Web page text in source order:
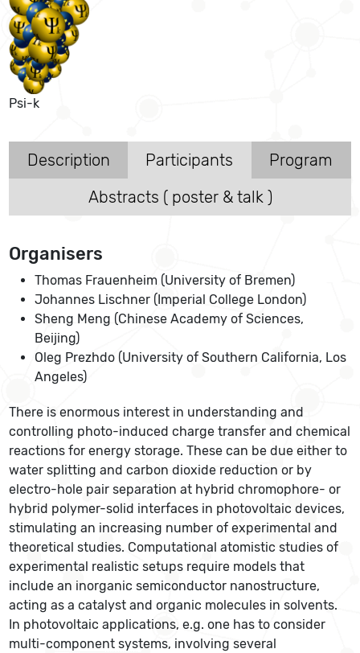
Psi-k
Description Participants
Program
Abstracts ( poster & talk )
Organisers
Thomas Frauenheim (University of Bremen)
Johannes Lischner (Imperial College London)
Sheng Meng (Chinese Academy of Sciences,
Beijing)
Oleg Prezhdo (University of Southern California, Los
Angeles)
There is enormous interest in understanding and
controlling photo-induced charge transfer and chemical
reactions for energy storage. These can be due either to
water splitting and carbon dioxide reduction or by
electro-hole pair separation at hybrid chromophore- or
hybrid polymer-solid interfaces in photovoltaic devices,
stimulating an increasing number of experimental and
theoretical studies. Computational atomistic studies of
experimental realistic setups require models that
include an inorganic semiconductor nanostructure,
acting as a catalyst and organic molecules in solvents.
In photovoltaic applications, e.g. one has to consider
multi-component systems, involving several